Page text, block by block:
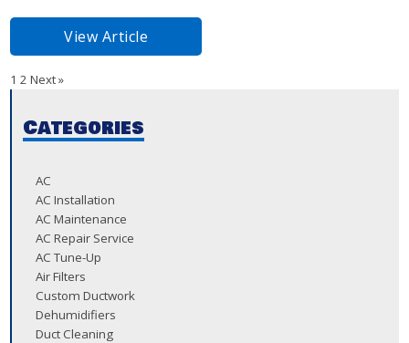
View Article
1 2 Next »
Categories
AC
AC Installation
AC Maintenance
AC Repair Service
AC Tune-Up
Air Filters
Custom Ductwork
Dehumidifiers
Duct Cleaning